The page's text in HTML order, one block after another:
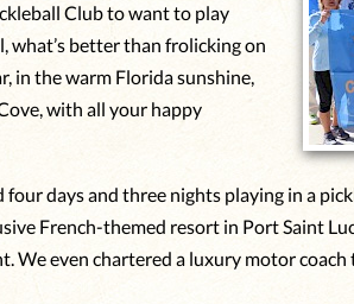
Club to want to play
what’s better than frolicking on
in the warm Florida sunshine,
with all your happy
days and three nights playing in a
French-themed resort in Port Saint
We even chartered a luxury motor